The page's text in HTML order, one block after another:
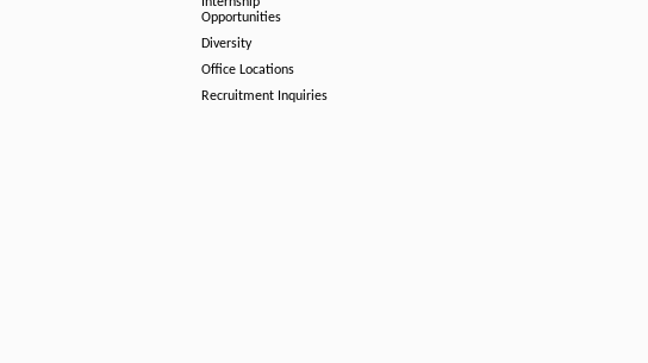
Opportunities
Diversity
Office Locations
Recruitment Inquiries